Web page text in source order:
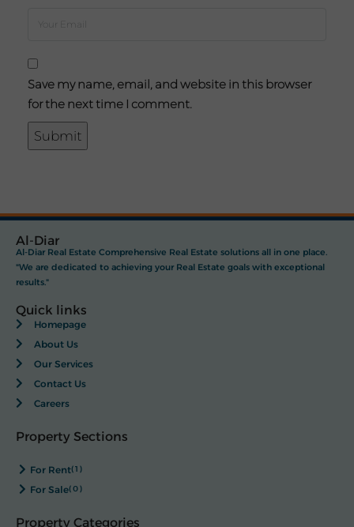
Save my name, email, and website in this browser
for the next time I comment.
Al-Diar
Al-Diar Real Estate Comprehensive Real Estate solutions all in one place.
"We are dedicated to achieving your Real Estate goals with exceptional
results."
Quick links
Homepage
About Us
Our Services
Contact Us
Careers
Property Sections
For Rent(1)
For Sale(0)
Property Categories